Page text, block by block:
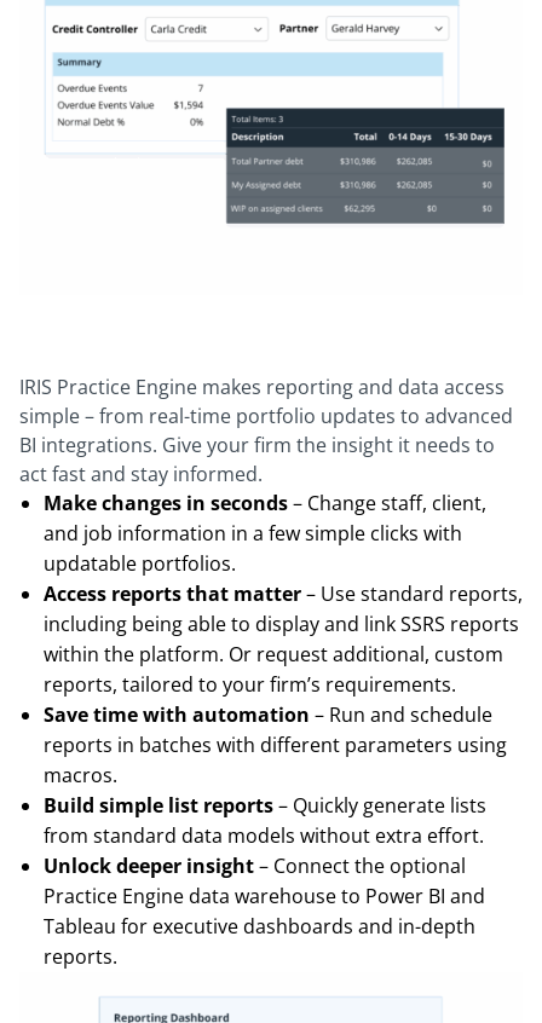
IRIS Practice Engine makes reporting and data access
simple – from real-time portfolio updates to advanced
BI integrations. Give your firm the insight it needs to
act fast and stay informed.
Make changes in seconds– Change staff, client,
and job information in a few simple clicks with
updatable portfolios.
Access reports that matter– Use standard reports,
including being able to display and link SSRS reports
within the platform. Or request additional, custom
reports, tailored to your firm’s requirements.
Save time with automation – Run and schedule
reports in batches with different parameters using
macros.
Build simple list reports– Quickly generate lists
from standard data models without extra effort.
Unlock deeper insight– Connect the optional
Practice Engine data warehouse to Power BI and
Tableau for executive dashboards and in-depth
reports.